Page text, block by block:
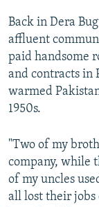
Back in Dera
affluent
paid handsome
and contracts in
warmed
1950s.
"Two of my
company, while
of my uncles
all lost their jobs